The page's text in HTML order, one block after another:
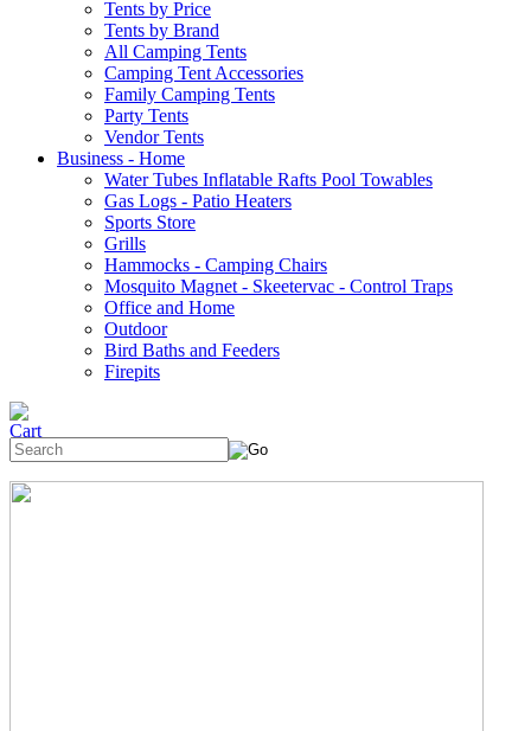
Tents by Price
Tents by Brand
All Camping Tents
Camping Tent Accessories
Family Camping Tents
Party Tents
Vendor Tents
Business - Home
Water Tubes Inflatable Rafts Pool Towables
Gas Logs - Patio Heaters
Sports Store
Grills
Hammocks - Camping Chairs
Mosquito Magnet - Skeetervac - Control Traps
Office and Home
Outdoor
Bird Baths and Feeders
Firepits